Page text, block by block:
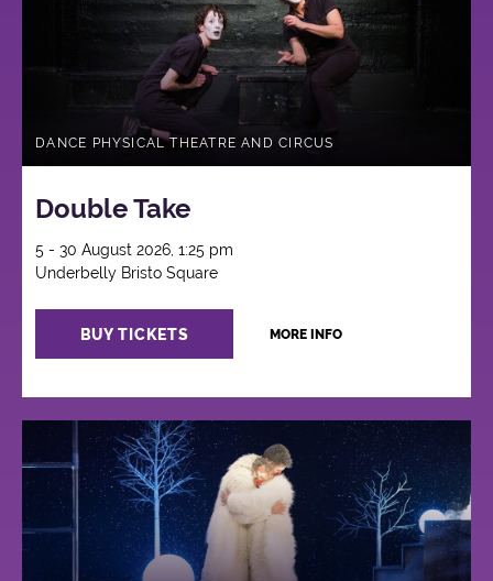
DANCE PHYSICAL THEATRE AND CIRCUS
Double Take
5 - 30 August 2026, 1:25 pm
Underbelly Bristo Square
BUY TICKETS MORE INFO